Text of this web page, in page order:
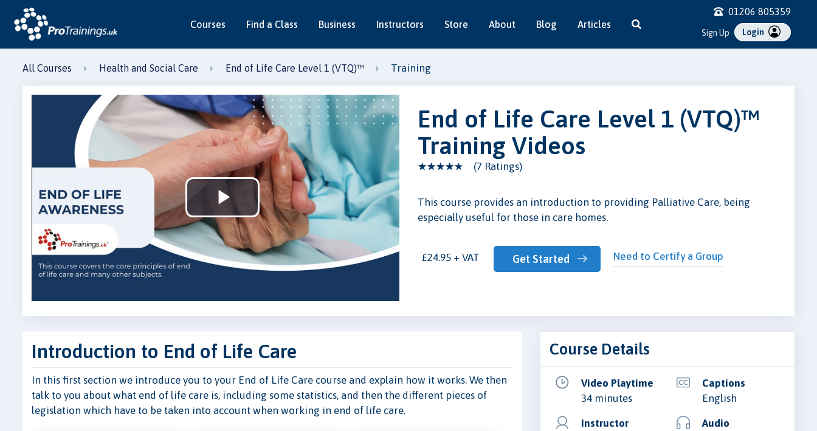
Courses Find a Class Business Instructors Store About Blog Articles
01206 805359
Sign Up Login
All Courses Health and Social Care End of Life Care Level 1 (VTQ)™ Training
Play
Video
End of Life Care Level 1 (VTQ)™
Training Videos
(7 Ratings)
This course provides an introduction to providing Palliative Care, being
especially useful for those in care homes.
£24.95 + VAT Get Started Need to Certify a Group
Introduction to End of Life Care
In this first section we introduce you to your End of Life Care course and explain how it works. We then
talk to you about what end of life care is, including some statistics, and then the different pieces of
legislation which have to be taken into account when working in end of life care.
Course Details
Video Playtime
34 minutes
Captions
English
Instructor
Audio